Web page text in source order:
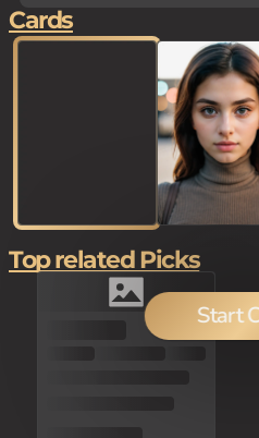
Start
Cards
Top related Picks